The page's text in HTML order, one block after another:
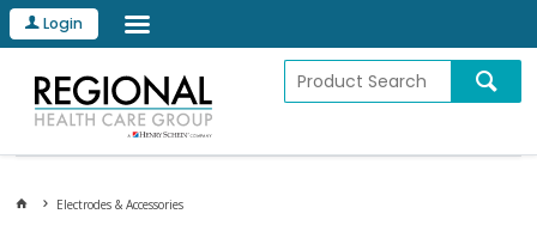
Login
Electrodes & Accessories